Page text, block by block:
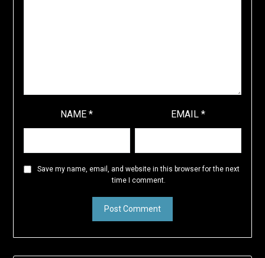
NAME* EMAIL*
Save my name, email, and website in this browser for the next
time I comment.